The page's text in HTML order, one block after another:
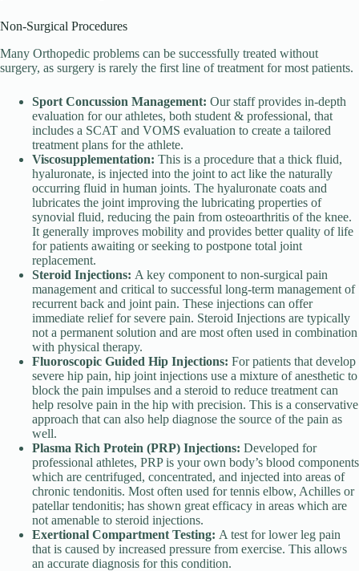
Non-Surgical Procedures
Many Orthopedic problems can be successfully treated without
surgery, as surgery is rarely the first line of treatment for most patients.
Sport Concussion Management: Our staff provides in-depth
evaluation for our athletes, both student & professional, that
includes a SCAT and VOMS evaluation to create a tailored
treatment plans for the athlete.
Viscosupplementation: This is a procedure that a thick fluid,
hyaluronate, is injected into the joint to act like the naturally
occurring fluid in human joints. The hyaluronate coats and
lubricates the joint improving the lubricating properties of
synovial fluid, reducing the pain from osteoarthritis of the knee.
It generally improves mobility and provides better quality of life
for patients awaiting or seeking to postpone total joint
replacement.
Steroid Injections: A key component to non-surgical pain
management and critical to successful long-term management of
recurrent back and joint pain. These injections can offer
immediate relief for severe pain. Steroid Injections are typically
not a permanent solution and are most often used in combination
with physical therapy.
Fluoroscopic Guided Hip Injections: For patients that develop
severe hip pain, hip joint injections use a mixture of anesthetic to
block the pain impulses and a steroid to reduce treatment can
help resolve pain in the hip with precision. This is a conservative
approach that can also help diagnose the source of the pain as
well.
Plasma Rich Protein (PRP) Injections: Developed for
professional athletes, PRP is your own body’s blood components
which are centrifuged, concentrated, and injected into areas of
chronic tendonitis. Most often used for tennis elbow, Achilles or
patellar tendonitis; has shown great efficacy in areas which are
not amenable to steroid injections.
Exertional Compartment Testing: A test for lower leg pain
that is caused by increased pressure from exercise. This allows
an accurate diagnosis for this condition.